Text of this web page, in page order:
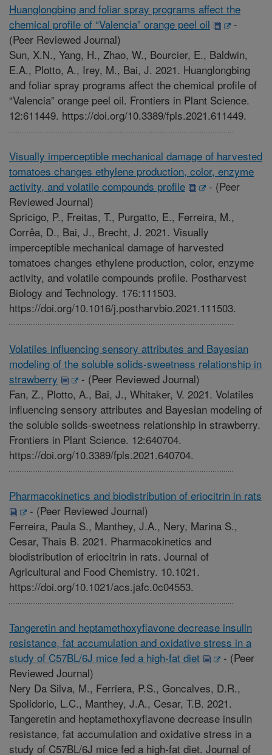
Huanglongbing and foliar spray programs affect the
chemical profile of “Valencia” orange peel oil
-
(Peer Reviewed Journal)
Sun, X.N., Yang, H., Zhao, W., Bourcier, E., Baldwin,
E.A., Plotto, A., Irey, M., Bai, J. 2021. Huanglongbing
and foliar spray programs affect the chemical profile of
“Valencia” orange peel oil. Frontiers in Plant Science.
12:611449. https://doi.org/10.3389/fpls.2021.611449.
Visually imperceptible mechanical damage of harvested
tomatoes changes ethylene production, color, enzyme
activity, and volatile compounds profile
- (Peer
Reviewed Journal)
Spricigo, P., Freitas, T., Purgatto, E., Ferreira, M.,
Corrêa, D., Bai, J., Brecht, J. 2021. Visually
imperceptible mechanical damage of harvested
tomatoes changes ethylene production, color, enzyme
activity, and volatile compounds profile. Postharvest
Biology and Technology. 176:111503.
https://doi.org/10.1016/j.postharvbio.2021.111503.
Volatiles influencing sensory attributes and Bayesian
modeling of the soluble solids-sweetness relationship in
strawberry
- (Peer Reviewed Journal)
Fan, Z., Plotto, A., Bai, J., Whitaker, V. 2021. Volatiles
influencing sensory attributes and Bayesian modeling of
the soluble solids-sweetness relationship in strawberry.
Frontiers in Plant Science. 12:640704.
https://doi.org/10.3389/fpls.2021.640704.
Pharmacokinetics and biodistribution of eriocitrin in rats
- (Peer Reviewed Journal)
Ferreira, Paula S., Manthey, J.A., Nery, Marina S.,
Cesar, Thais B. 2021. Pharmacokinetics and
biodistribution of eriocitrin in rats. Journal of
Agricultural and Food Chemistry. 10.1021.
https://doi.org/10.1021/acs.jafc.0c04553.
Tangeretin and heptamethoxyflavone decrease insulin
resistance, fat accumulation and oxidative stress in a
study of C57BL/6J mice fed a high-fat diet
- (Peer
Reviewed Journal)
Nery Da Silva, M., Ferriera, P.S., Goncalves, D.R.,
Spolidorio, L.C., Manthey, J.A., Cesar, T.B. 2021.
Tangeretin and heptamethoxyflavone decrease insulin
resistance, fat accumulation and oxidative stress in a
study of C57BL/6J mice fed a high-fat diet. Journal of